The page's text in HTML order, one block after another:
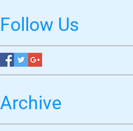
Follow Us
Archive